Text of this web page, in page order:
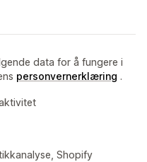
data for å fungere i
personvernerklæring .
Shopify